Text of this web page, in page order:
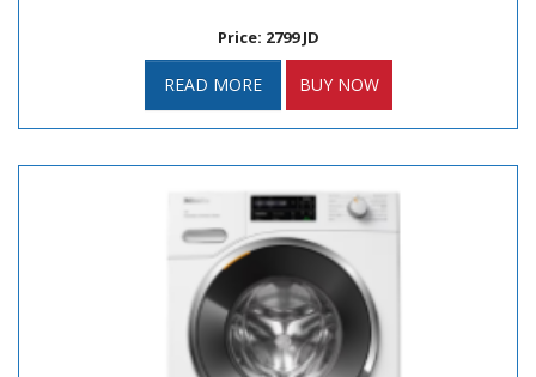
Price: 2799 JD
READ MORE BUY NOW